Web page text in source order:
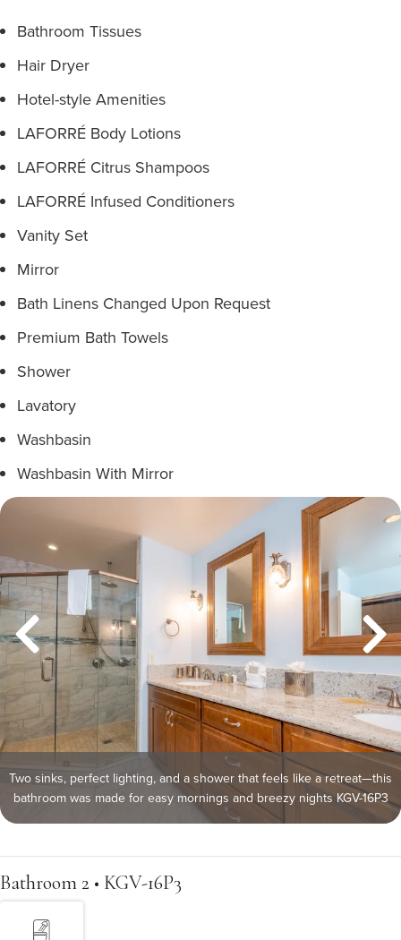
Bathroom Tissues
Hair Dryer
Hotel-style Amenities
LAFORRÉ Body Lotions
LAFORRÉ Citrus Shampoos
LAFORRÉ Infused Conditioners
Vanity Set
Mirror
Bath Linens Changed Upon Request
Premium Bath Towels
Shower
Lavatory
Washbasin
Washbasin With Mirror
Two sinks, perfect lighting, and a shower that feels like a retreat—this
bathroom was made for easy mornings and breezy nights KGV-16P3
Bathroom 2 • KGV-16P3